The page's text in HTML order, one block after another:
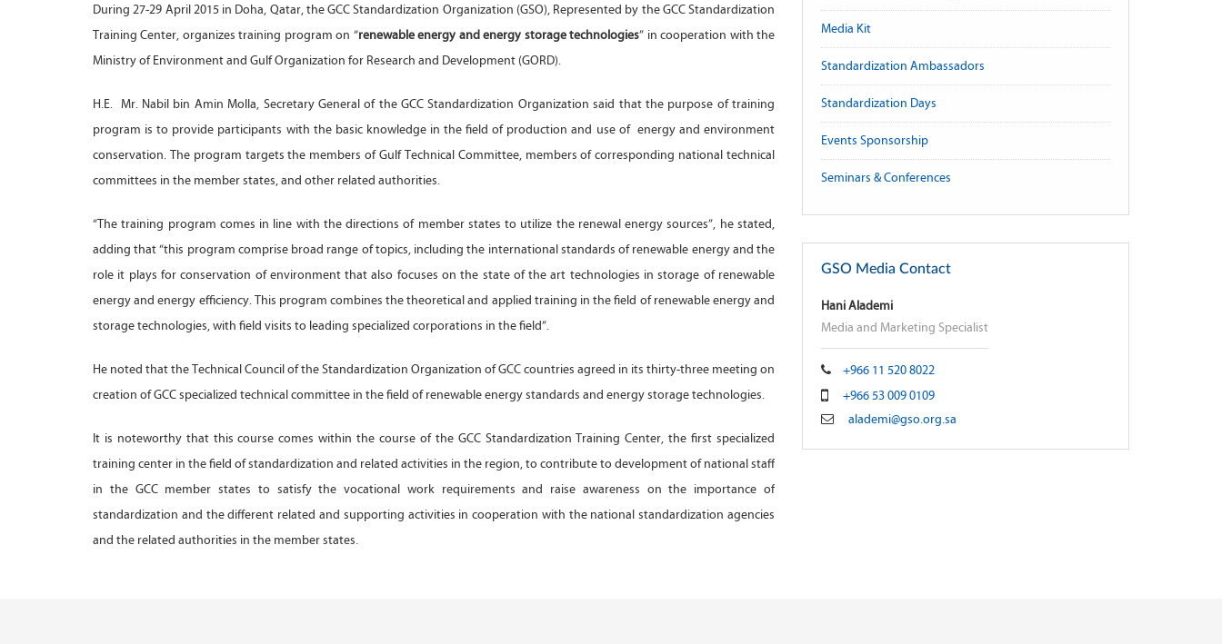
During 27-29 April 2015 in Doha, Qatar, the GCC Standardization Organization (GSO), Represented by the GCC Standardization
Training Center, organizes training program on “renewable energy and energy storage technologies” in cooperation with the
Ministry of Environment and Gulf Organization for Research and Development (GORD).
H.E. Mr. Nabil bin Amin Molla, Secretary General of the GCC Standardization Organization said that the purpose of training
program is to provide participants with the basic knowledge in the field of production and use of energy and environment
conservation. The program targets the members of Gulf Technical Committee, members of corresponding national technical
committees in the member states, and other related authorities.
“The training program comes in line with the directions of member states to utilize the renewal energy sources”, he stated,
adding that “this program comprise broad range of topics, including the international standards of renewable energy and the
role it plays for conservation of environment that also focuses on the state of the art technologies in storage of renewable
energy and energy efficiency. This program combines the theoretical and applied training in the field of renewable energy and
storage technologies, with field visits to leading specialized corporations in the field”.
He noted that the Technical Council of the Standardization Organization of GCC countries agreed in its thirty-three meeting on
creation of GCC specialized technical committee in the field of renewable energy standards and energy storage technologies.
It is noteworthy that this course comes within the course of the GCC Standardization Training Center, the first specialized
training center in the field of standardization and related activities in the region, to contribute to development of national staff
in the GCC member states to satisfy the vocational work requirements and raise awareness on the importance of
standardization and the different related and supporting activities in cooperation with the national standardization agencies
and the related authorities in the member states.
Media Kit
Standardization Ambassadors
Standardization Days
Events Sponsorship
Seminars & Conferences
GSO Media Contact
Hani Alademi
Media and Marketing Specialist
+966 11 520 8022
+966 53 009 0109
alademi@gso.org.sa